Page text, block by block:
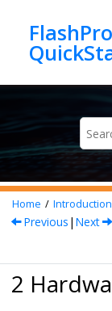
Home Introduction
Previous | Next
2